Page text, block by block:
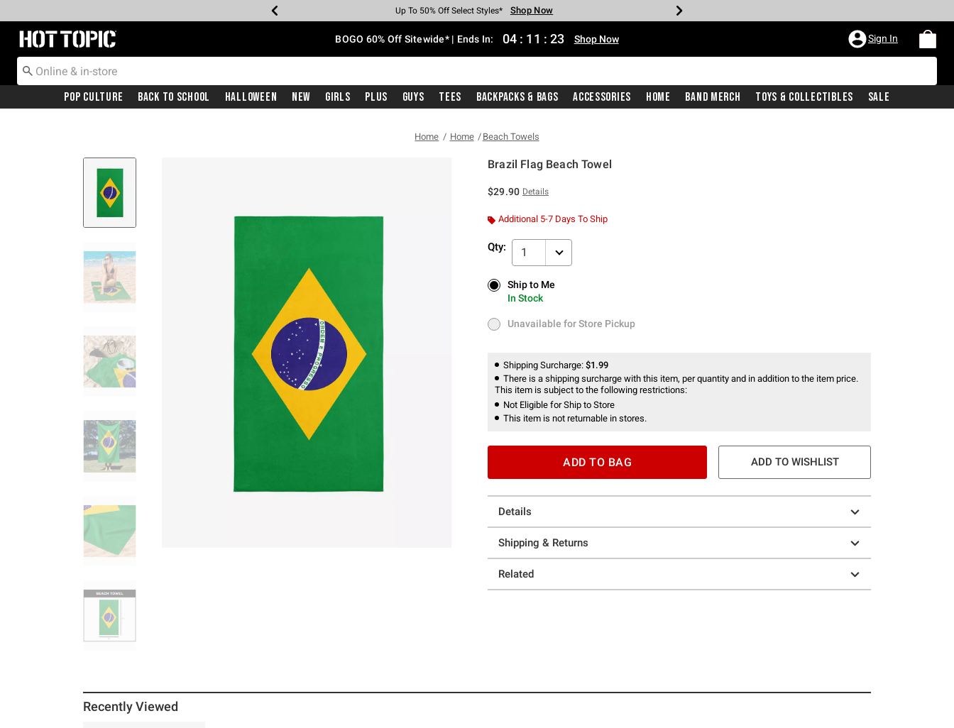
Earn Hot Cash Every $40 Spent* Shop Now
Up To 50% Off Select Styles* Shop Now
Up To 40% Off Backpacks* Shop Now
Up To 60% Off Clearance* Shop Now
Free Pickup In-Store* Shop Now
Free Shipping With $75 Purchase* Shop Now
Redirect to Hot Topic Home Page BOGO 60% Off Sitewide* | Ends In: 04 : 11 : 22 Shop Now Sign In
Pop Culture Back To School Halloween New Girls Plus Guys Tees Backpacks & Bags Accessories Home Band Merch Toys & Collectibles Sale
Home Home Beach Towels
Brazil Flag Beach Towel
$29.90 Details
Additional 5-7 Days To Ship
Qty: 1
Ship to Me
In Stock
Ship to Me
In Stock
Unavailable for Store Pickup
Unavailable for Store Pickup
Shipping Surcharge: $1.99
There is a shipping surcharge with this item, per quantity and in addition to the item price.
This item is subject to the following restrictions:
Not Eligible for Ship to Store
This item is not returnable in stores.
ADD TO BAG ADD TO WISHLIST
Details
Shipping & Returns
Related
Recently Viewed